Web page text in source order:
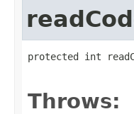
protected int
Throws: